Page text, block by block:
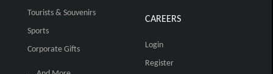
Tourists & Souvenirs
Sports
Corporate Gifts
CAREERS
Login
Register